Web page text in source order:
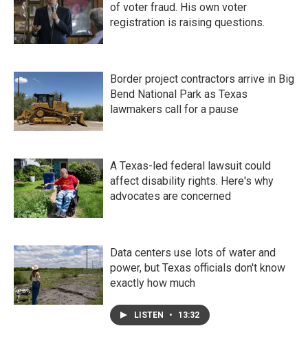
of voter fraud. His own voter
registration is raising questions.
Border project contractors arrive in Big
Bend National Park as Texas
lawmakers call for a pause
A Texas-led federal lawsuit could
affect disability rights. Here's why
advocates are concerned
Data centers use lots of water and
power, but Texas officials don't know
exactly how much
LISTEN • 13:32